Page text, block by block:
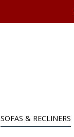
SOFAS & RECLINERS